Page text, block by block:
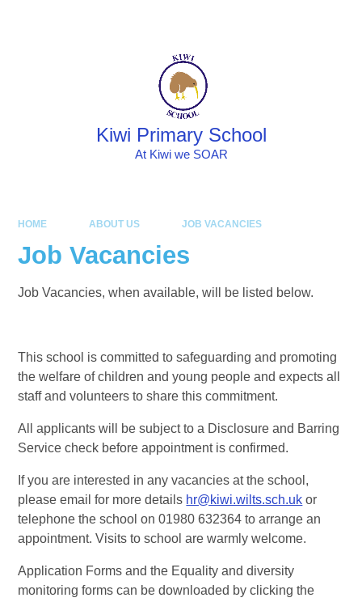
Kiwi Primary School
At Kiwi we SOAR
HOME ABOUT US JOB VACANCIES
Job Vacancies
Job Vacancies, when available, will be listed below.
This school is committed to safeguarding and promoting
the welfare of children and young people and expects all
staff and volunteers to share this commitment.
All applicants will be subject to a Disclosure and Barring
Service check before appointment is confirmed.
If you are interested in any vacancies at the school,
please email for more details hr@kiwi.wilts.sch.uk or
telephone the school on 01980 632364 to arrange an
appointment. Visits to school are warmly welcome.
Application Forms and the Equality and diversity
monitoring forms can be downloaded by clicking the